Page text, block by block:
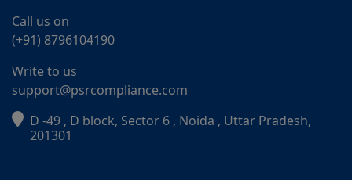
Call us on
(+91) 8796104190
Write to us
support@psrcompliance.com
D -49 , D block, Sector 6 , Noida , Uttar Pradesh,
201301
PSR Assistant
Online · typically replies instantly